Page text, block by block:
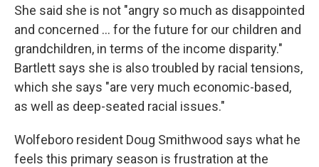
She said she is not "angry so much as disappointed
and concerned ... for the future for our children and
grandchildren, in terms of the income disparity."
Bartlett says she is also troubled by racial tensions,
which she says "are very much economic-based,
as well as deep-seated racial issues."
Wolfeboro resident Doug Smithwood says what he
feels this primary season is frustration at the